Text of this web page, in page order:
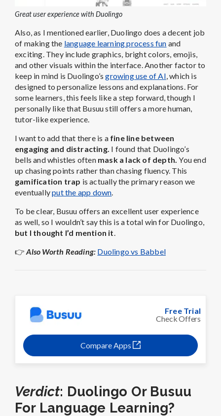
Great user experience with Duolingo
Also, as I mentioned earlier, Duolingo does a decent job
of making the language learning process fun and
exciting. They include graphics, bright colors, emojis,
and other visuals within the interface. Another factor to
keep in mind is Duolingo’sgrowing use of AI , which is
designed to personalize lessons and explanations. For
some learners, this feels like a step forward, though I
personally like that Busuu still offers a more human,
tutor-like experience.
I want to add that there is a fine line between
engaging and distracting. I found that Duolingo’s
bells and whistles often mask a lack of depth. You end
up chasing points rather than chasing fluency. This
gamification trap is actually the primary reason we
eventuallyput the app down
To be clear, Busuu offers an excellent user experience
as well, so I wouldn’t say this is a total win for Duolingo,
but I thought I’d mention it
👉Also Worth Reading: Duolingo vs Babbel
Free Trial
Check Offers
Compare Apps
Verdict: Duolingo Or Busuu
For Language Learning?